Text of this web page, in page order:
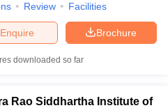
Review Facilities
Brochure
Enquire
downloaded so far
Rao Siddhartha Institute of